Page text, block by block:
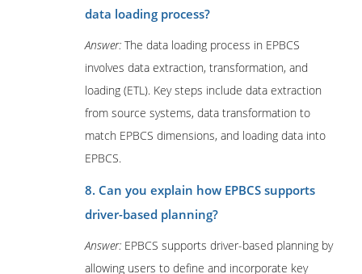
data loading process?
Answer: The data loading process in EPBCS
involves data extraction, transformation, and
loading (ETL). Key steps include data extraction
from source systems, data transformation to
match EPBCS dimensions, and loading data into
EPBCS.
8. Can you explain how EPBCS supports
driver-based planning?
Answer: EPBCS supports driver-based planning by
allowing users to define and incorporate key